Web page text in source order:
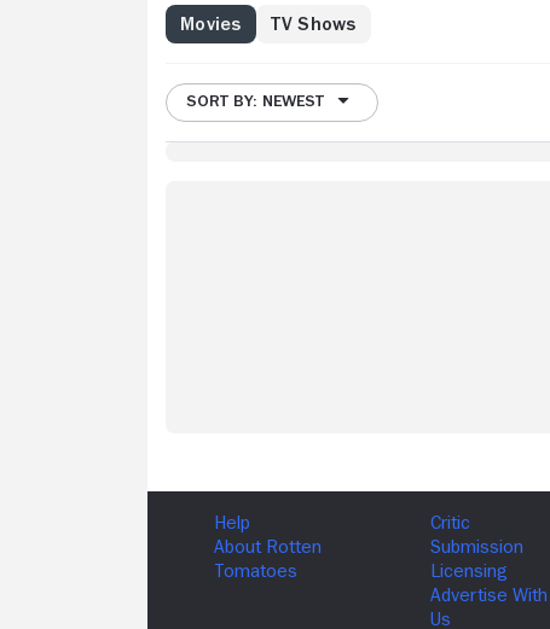
Movies TV Shows
SORT BY: NEWEST